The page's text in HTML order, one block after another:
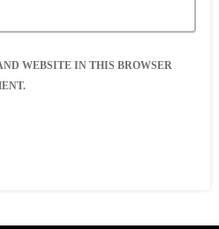
WEBSITE IN THIS BROWSER